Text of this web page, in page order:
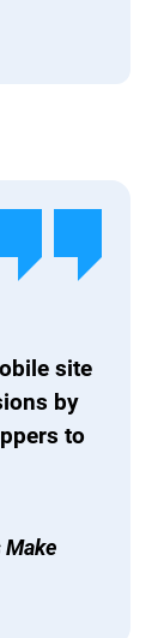
site
by
to